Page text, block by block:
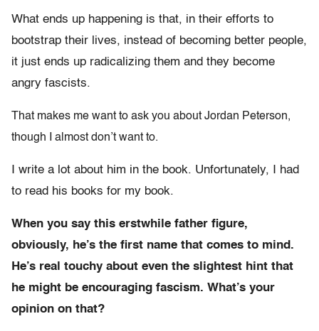
What ends up happening is that, in their efforts to
bootstrap their lives, instead of becoming better people,
it just ends up radicalizing them and they become
angry fascists.
That makes me want to ask you about Jordan Peterson,
though I almost don’t want to.
I write a lot about him in the book. Unfortunately, I had
to read his books for my book.
When you say this erstwhile father figure,
obviously, he’s the first name that comes to mind.
He’s real touchy about even the slightest hint that
he might be encouraging fascism. What’s your
opinion on that?